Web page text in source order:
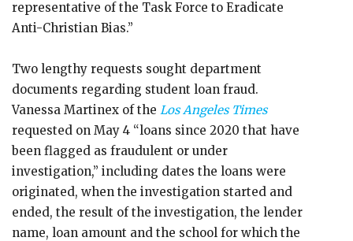
representative of the Task Force to Eradicate
Anti-Christian Bias.”
Two lengthy requests sought department
documents regarding student loan fraud.
Vanessa Martinex of the Los Angeles Times
requested on May 4 “loans since 2020 that have
been flagged as fraudulent or under
investigation,” including dates the loans were
originated, when the investigation started and
ended, the result of the investigation, the lender
name, loan amount and the school for which the